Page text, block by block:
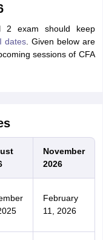
2 exam should keep
dates. Given below are
sessions of CFA
November
2026
February
11, 2026